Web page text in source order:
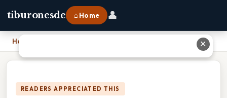
tiburonesde ⌂ Home 👤
Home
READERS APPRECIATED THIS
✕